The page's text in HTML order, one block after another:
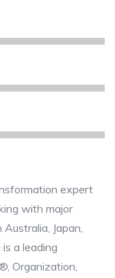
expert
with major
Japan,
a leading
Organization,